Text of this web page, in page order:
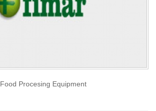
Food Procesing Equipment